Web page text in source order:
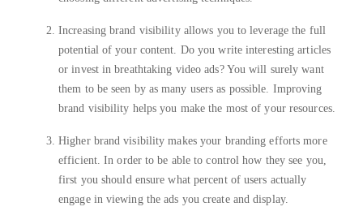
Increasing brand visibility allows you to leverage the full
potential of your content. Do you write interesting articles
or invest in breathtaking video ads? You will surely want
them to be seen by as many users as possible. Improving
brand visibility helps you make the most of your resources.
Higher brand visibility makes your branding efforts more
efficient. In order to be able to control how they see you,
first you should ensure what percent of users actually
engage in viewing the ads you create and display.